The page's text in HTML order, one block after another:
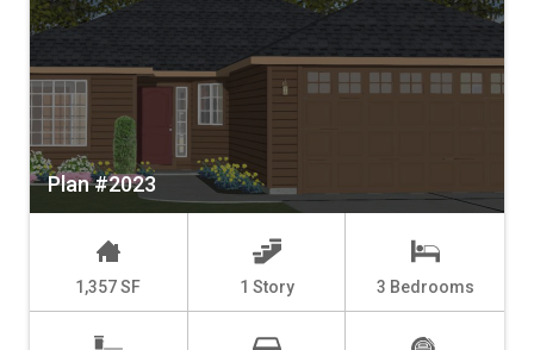
Plan #2023
1,357 SF 1 Story 3 Bedrooms